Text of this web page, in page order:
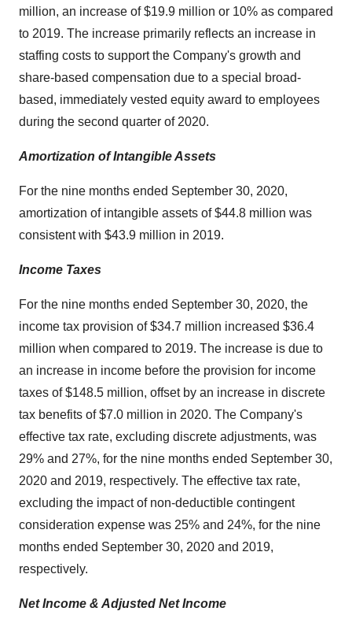
million, an increase of $19.9 million or 10% as compared
to 2019. The increase primarily reflects an increase in
staffing costs to support the Company's growth and
share-based compensation due to a special broad-
based, immediately vested equity award to employees
during the second quarter of 2020.
Amortization of Intangible Assets
For the nine months ended September 30, 2020,
amortization of intangible assets of $44.8 million was
consistent with $43.9 million in 2019.
Income Taxes
For the nine months ended September 30, 2020, the
income tax provision of $34.7 million increased $36.4
million when compared to 2019. The increase is due to
an increase in income before the provision for income
taxes of $148.5 million, offset by an increase in discrete
tax benefits of $7.0 million in 2020. The Company's
effective tax rate, excluding discrete adjustments, was
29% and 27%, for the nine months ended September 30,
2020 and 2019, respectively. The effective tax rate,
excluding the impact of non-deductible contingent
consideration expense was 25% and 24%, for the nine
months ended September 30, 2020 and 2019,
respectively.
Net Income & Adjusted Net Income